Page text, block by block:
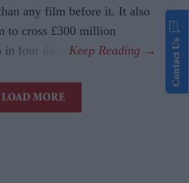
any film before it. It also
to cross £300 million
four days.
LOAD MORE
Contact Us